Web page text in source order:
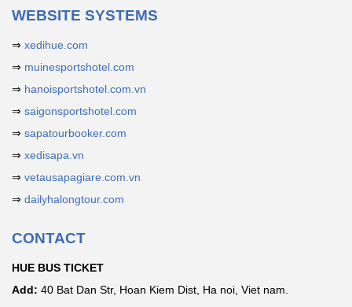
WEBSITE SYSTEMS
⇒ xedihue.com
⇒ muinesportshotel.com
⇒ hanoisportshotel.com.vn
⇒ saigonsportshotel.com
⇒ sapatourbooker.com
⇒ xedisapa.vn
⇒ vetausapagiare.com.vn
⇒ dailyhalongtour.com
CONTACT
HUE BUS TICKET
Add: 40 Bat Dan Str, Hoan Kiem Dist, Ha noi, Viet nam.